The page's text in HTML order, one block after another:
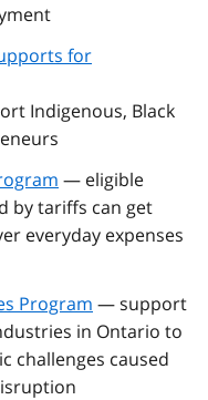
for
Indigenous, Black
— eligible
by tariffs can get
everyday expenses
Program — support
in Ontario to
challenges caused